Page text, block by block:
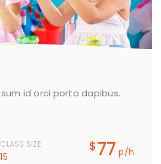
id orci porta dapibus.
CLASS SIZE
15
$77 p/h